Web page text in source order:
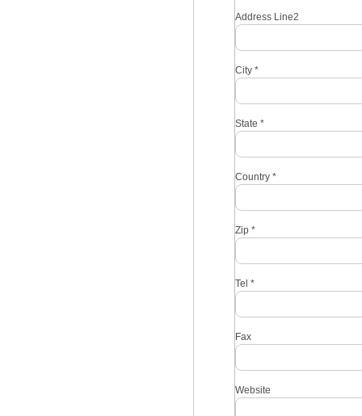
Address Line2
City *
State *
Country *
Zip *
Tel *
Fax
Website